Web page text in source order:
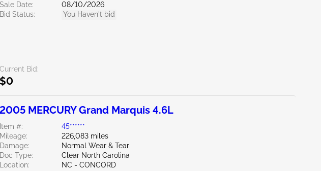
Sale Date:
08/10/2026
Bid Status:
You Haven't bid
Current Bid:
$0
2005 MERCURY Grand Marquis 4.6L
Item #:
45******
Mileage:
226,083 miles
Damage:
Normal Wear & Tear
Doc Type:
Clear North Carolina
Location:
NC - CONCORD